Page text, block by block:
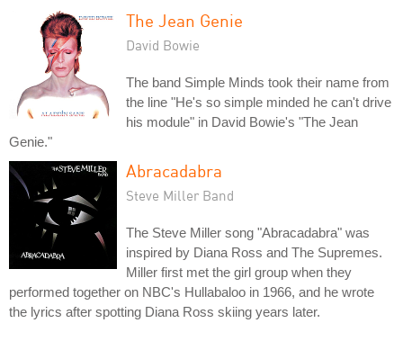
The Jean Genie
David Bowie
The band Simple Minds took their name from
the line "He's so simple minded he can't drive
his module" in David Bowie's "The Jean
Genie."
Abracadabra
Steve Miller Band
The Steve Miller song "Abracadabra" was
inspired by Diana Ross and The Supremes.
Miller first met the girl group when they
performed together on NBC's Hullabaloo in 1966, and he wrote
the lyrics after spotting Diana Ross skiing years later.